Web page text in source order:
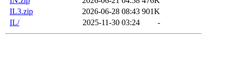
IL3.zip
2026-06-28 08:43 901K
IL/
2025-11-30 03:24 -